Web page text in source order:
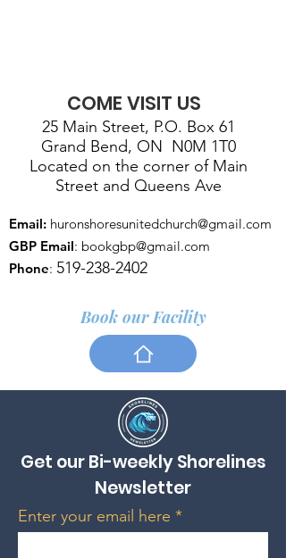
COME VISIT US
25 Main Street, P.O. Box 61
Grand Bend, ON N0M 1T0
Located on the corner of Main
Street and Queens Ave
Email: huronshoresunitedchurch@gmail.com
GBP Email: bookgbp@gmail.com
Phone: 519-238-2402
Book our Facility
Get our Bi-weekly Shorelines
Newsletter
Enter your email here